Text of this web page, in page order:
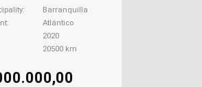
Barranquilla
Atlántico
2020
20500 km